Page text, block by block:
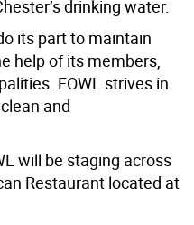
drinking water.
its part to maintain
help of its members,
FOWL strives in
and
will be staging across
Restaurant located at